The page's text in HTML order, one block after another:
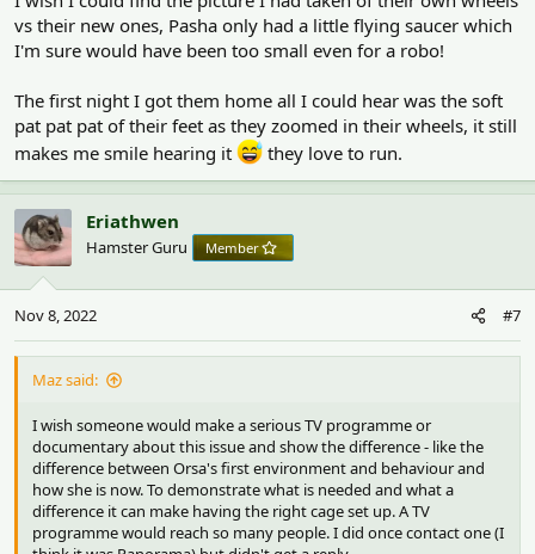
vs their new ones, Pasha only had a little flying saucer which
I'm sure would have been too small even for a robo!
The first night I got them home all I could hear was the soft
pat pat pat of their feet as they zoomed in their wheels, it still
makes me smile hearing it
they love to run.
Eriathwen
Hamster Guru Member
Nov 8, 2022 #7
Maz said:
I wish someone would make a serious TV programme or
documentary about this issue and show the difference - like the
difference between Orsa's first environment and behaviour and
how she is now. To demonstrate what is needed and what a
difference it can make having the right cage set up. A TV
programme would reach so many people. I did once contact one (I